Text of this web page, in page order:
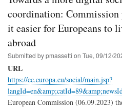
coordination: Commission
it easier for Europeans to
abroad
Submitted bypmassetti on Tue, 09/12/
URL
https://ec.europa.eu/social/main.jsp?
European Commission (06.09.2023)